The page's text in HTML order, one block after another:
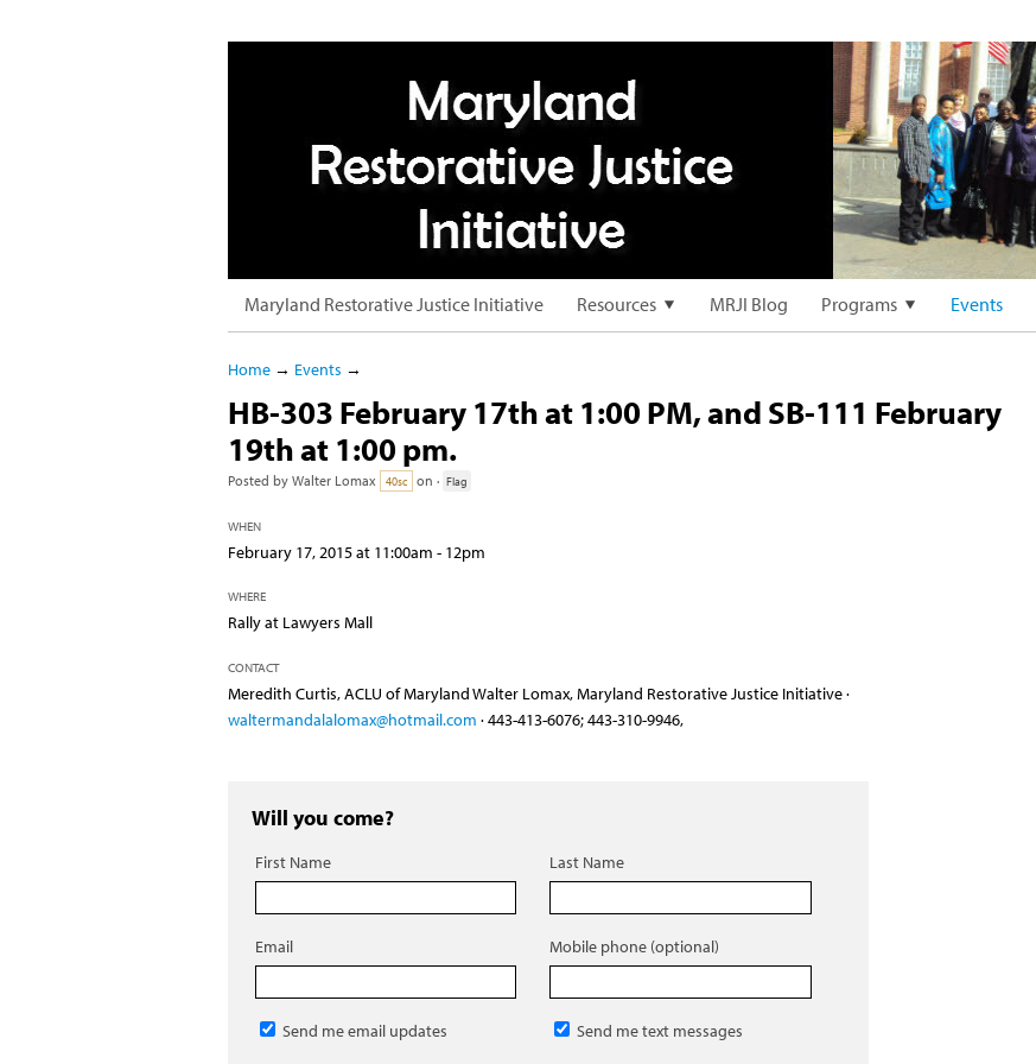
Maryland Restorative Justice Initiative Resources MRJI Blog Programs Events
Home → Events →
HB-303 February 17th at 1:00 PM, and SB-111 February
19th at 1:00 pm.
Posted by Walter Lomax 40sc on · Flag
WHEN
February 17, 2015 at 11:00am - 12pm
WHERE
Rally at Lawyers Mall
CONTACT
Meredith Curtis, ACLU of Maryland Walter Lomax, Maryland Restorative Justice Initiative ·
waltermandalalomax@hotmail.com · 443-413-6076; 443-310-9946,
Will you come?
First Name Last Name
Email Mobile phone (optional)
Send me email updates Send me text messages